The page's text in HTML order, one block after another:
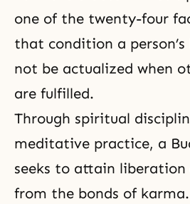
one of the twenty-four
that condition a
not be actualized when
are fulfilled.
Through spiritual
meditative practice, a
seeks to attain liberation
from the bonds of